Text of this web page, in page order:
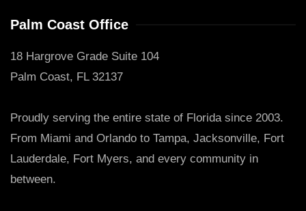
Palm Coast Office
18 Hargrove Grade Suite 104
Palm Coast, FL 32137
Proudly serving the entire state of Florida since 2003.
From Miami and Orlando to Tampa, Jacksonville, Fort
Lauderdale, Fort Myers, and every community in
between.